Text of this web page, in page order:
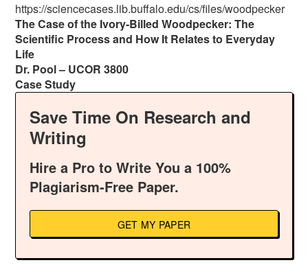
https://sciencecases.lib.buffalo.edu/cs/files/woodpecker
The Case of the Ivory-Billed Woodpecker: The
Scientific Process and How It Relates to Everyday
Life
Dr. Pool – UCOR 3800
Case Study
Save Time On Research and
Writing
Hire a Pro to Write You a 100%
Plagiarism-Free Paper.
GET MY PAPER